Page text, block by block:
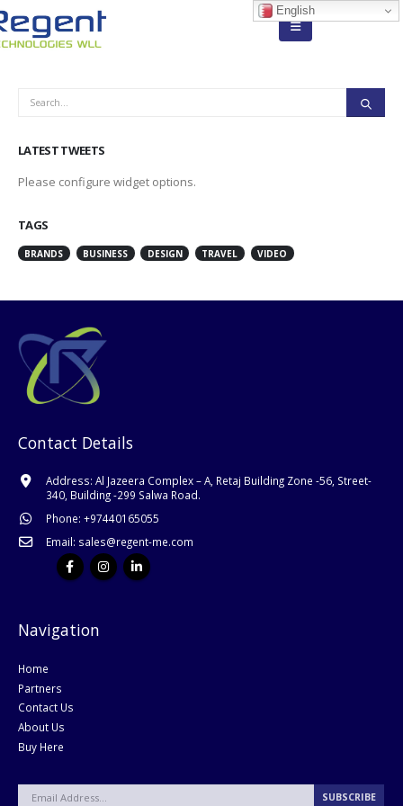
LATEST TWEETS
Please configure widget options.
TAGS
BRANDS BUSINESS DESIGN TRAVEL VIDEO
Contact Details
Address: Al Jazeera Complex – A, Retaj Building Zone -56, Street-
340, Building -299 Salwa Road.
Phone: +97440165055
Email: sales@regent-me.com
Navigation
Home
Partners
Contact Us
About Us
Buy Here
English